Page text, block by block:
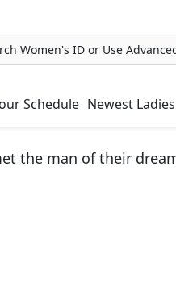
Women's ID or Use
Schedule Newest
the man of their